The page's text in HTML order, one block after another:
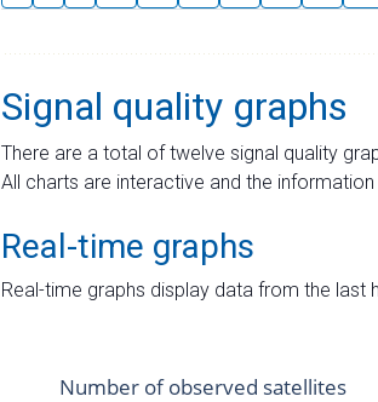
Signal quality graphs
There are a total of twelve signal quality
All charts are interactive and the
Real-time graphs
Real-time graphs display data from the last